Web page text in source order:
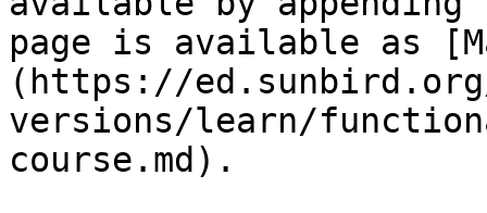
page is available as
(https://
versions/learn/
course.md).